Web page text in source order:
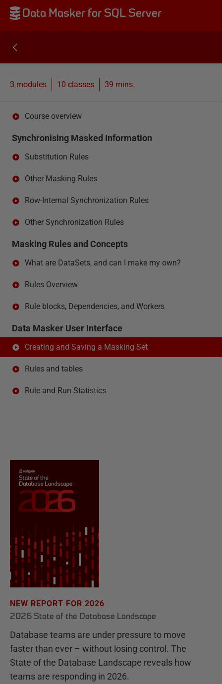
Data Masker for SQL Server
3 modules 10 classes 39 mins
Course overview
Synchronising Masked Information
Substitution Rules
Other Masking Rules
Row-Internal Synchronization Rules
Other Synchronization Rules
Masking Rules and Concepts
What are DataSets, and can I make my own?
Rules Overview
Rule blocks, Dependencies, and Workers
Data Masker User Interface
Creating and Saving a Masking Set
Rules and tables
Rule and Run Statistics
NEW REPORT FOR 2026
2026 State of the Database Landscape
Database teams are under pressure to move
faster than ever – without losing control. The
State of the Database Landscape reveals how
teams are responding in 2026.